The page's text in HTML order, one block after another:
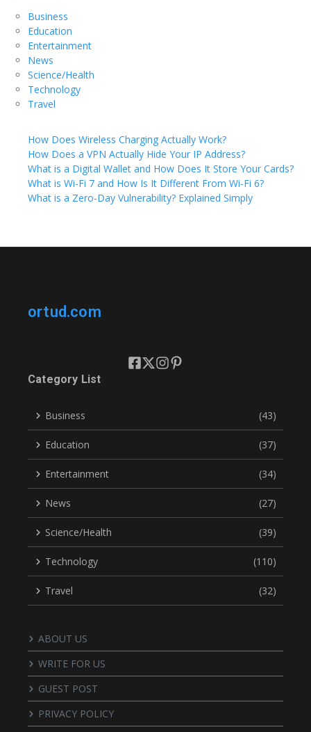
Business
Education
Entertainment
News
Science/Health
Technology
Travel
How Does Wireless Charging Actually Work?
How Does a VPN Actually Hide Your IP Address?
What is a Digital Wallet and How Does It Store Your Cards?
What is Wi-Fi 7 and How Is It Different From Wi-Fi 6?
What is a Zero-Day Vulnerability? Explained Simply
ortud.com
Category List
Business (43)
Education (37)
Entertainment (34)
News (27)
Science/Health (39)
Technology (110)
Travel (32)
ABOUT US
WRITE FOR US
GUEST POST
PRIVACY POLICY